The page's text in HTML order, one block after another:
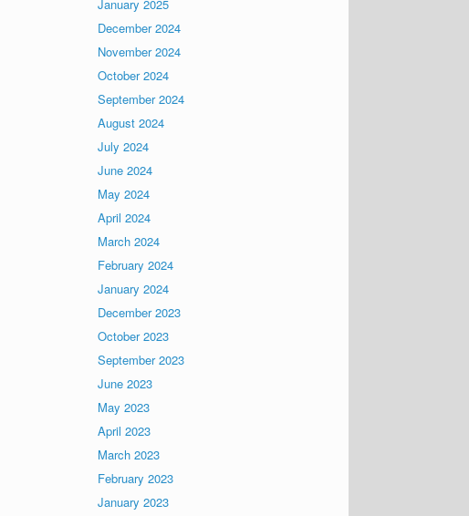
January 2025
December 2024
November 2024
October 2024
September 2024
August 2024
July 2024
June 2024
May 2024
April 2024
March 2024
February 2024
January 2024
December 2023
October 2023
September 2023
June 2023
May 2023
April 2023
March 2023
February 2023
January 2023